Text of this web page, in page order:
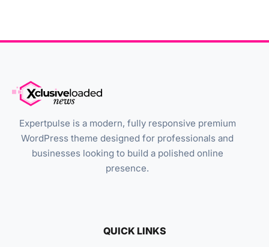
Expertpulse is a modern, fully responsive premium
WordPress theme designed for professionals and
businesses looking to build a polished online
presence.
QUICK LINKS